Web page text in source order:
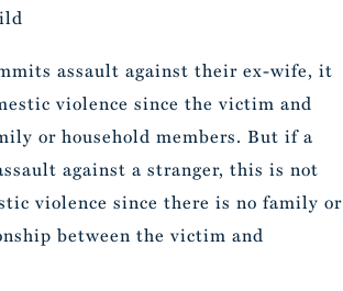
assault against their ex-wife, it
violence since the victim and
or household members. But if a
against a stranger, this is not
violence since there is no family or
between the victim and